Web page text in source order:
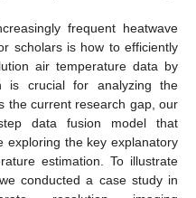
frequent heatwave
scholars is how to efficiently
air temperature data by
is crucial for analyzing the
the current research gap, our
data fusion model that
exploring the key explanatory
estimation. To illustrate
conducted a case study in